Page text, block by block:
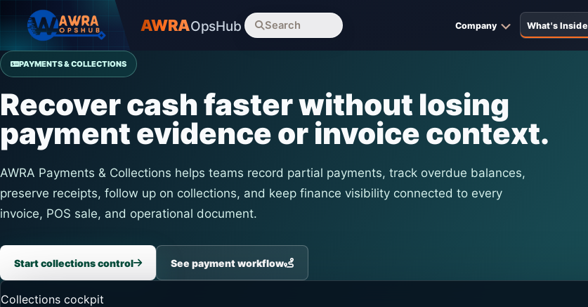
AWRAOpsHub Search Company What's Inside
PAYMENTS & COLLECTIONS
Recover cash faster without losing
payment evidence or invoice context.
AWRA Payments & Collections helps teams record partial payments, track overdue balances,
preserve receipts, follow up on collections, and keep finance visibility connected to every
invoice, POS sale, and operational document.
Start collections control See payment workflow
Collections cockpit